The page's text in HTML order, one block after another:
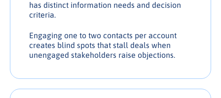
has distinct information needs and decision
criteria.
Engaging one to two contacts per account
creates blind spots that stall deals when
unengaged stakeholders raise objections.